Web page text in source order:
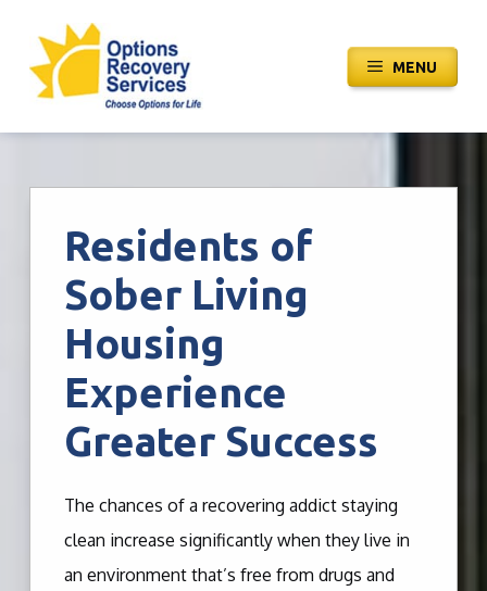
content
MENU
Residents of
Sober Living
Housing
Experience
Greater Success
The chances of a recovering addict staying
clean increase significantly when they live in
an environment that’s free from drugs and